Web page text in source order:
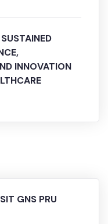
INNOVATION
GNS PRU